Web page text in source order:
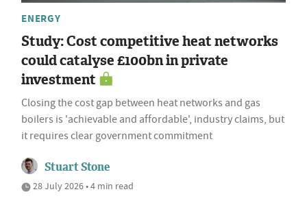
ENERGY
Study: Cost competitive heat networks
could catalyse £100bn in private
investment
Closing the cost gap between heat networks and gas
boilers is 'achievable and affordable', industry claims, but
it requires clear government commitment
Stuart Stone
28 July 2026 • 4 min read